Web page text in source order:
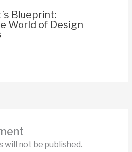
Blueprint:
World of Design
will not be published.